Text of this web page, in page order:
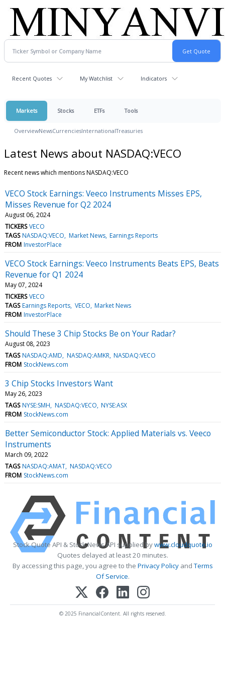
Recent Quotes My Watchlist Indicators
Markets Stocks ETFs Tools
OverviewNewsCurrenciesInternationalTreasuries
Latest News about NASDAQ:VECO
Recent news which mentions NASDAQ:VECO
VECO Stock Earnings: Veeco Instruments Misses EPS,
Misses Revenue for Q2 2024
August 06, 2024
TICKERS VECO
TAGS NASDAQ:VECO Market News Earnings Reports
FROM InvestorPlace
VECO Stock Earnings: Veeco Instruments Beats EPS, Beats
Revenue for Q1 2024
May 07, 2024
TICKERS VECO
TAGS Earnings Reports VECO Market News
FROM InvestorPlace
Should These 3 Chip Stocks Be on Your Radar?
August 08, 2023
TAGS NASDAQ:AMD NASDAQ:AMKR NASDAQ:VECO
FROM StockNews.com
3 Chip Stocks Investors Want
May 26, 2023
TAGS NYSE:SMH NASDAQ:VECO NYSE:ASX
FROM StockNews.com
Better Semiconductor Stock: Applied Materials vs. Veeco
Instruments
March 09, 2022
TAGS NASDAQ:AMAT NASDAQ:VECO
FROM StockNews.com
Stock Quote API & Stock News API supplied bywww.cloudquote.io
Quotes delayed at least 20 minutes.
By accessing this page, you agree to the Privacy PolicyandTerms
Of Service.
© 2025 FinancialContent. All rights reserved.